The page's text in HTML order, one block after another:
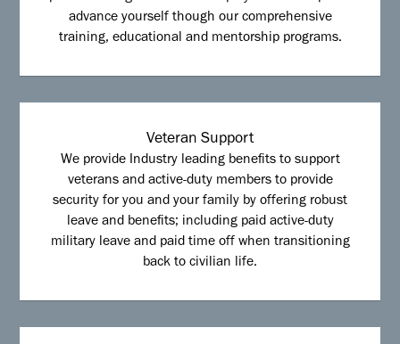
advance yourself though our comprehensive
training, educational and mentorship programs.
Veteran Support
We provide Industry leading benefits to support
veterans and active-duty members to provide
security for you and your family by offering robust
leave and benefits; including paid active-duty
military leave and paid time off when transitioning
back to civilian life.